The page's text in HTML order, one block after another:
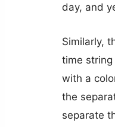
day, and
Similarly,
time
with a
the
separate